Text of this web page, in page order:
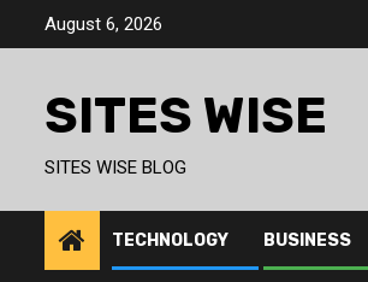
August 6, 2026
SITES WISE
SITES WISE BLOG
TECHNOLOGY BUSINESS